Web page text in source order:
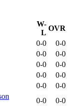
W-
L
OVR
0-0
0-0
0-0
0-0
0-0
0-0
0-0
0-0
0-0
0-0
0-0
0-0